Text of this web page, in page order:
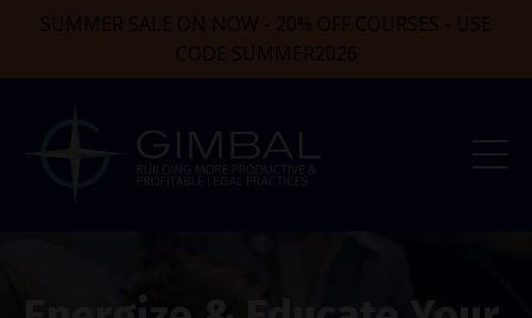
SUMMER SALE ON NOW - 20% OFF COURSES - USE
CODE SUMMER2026